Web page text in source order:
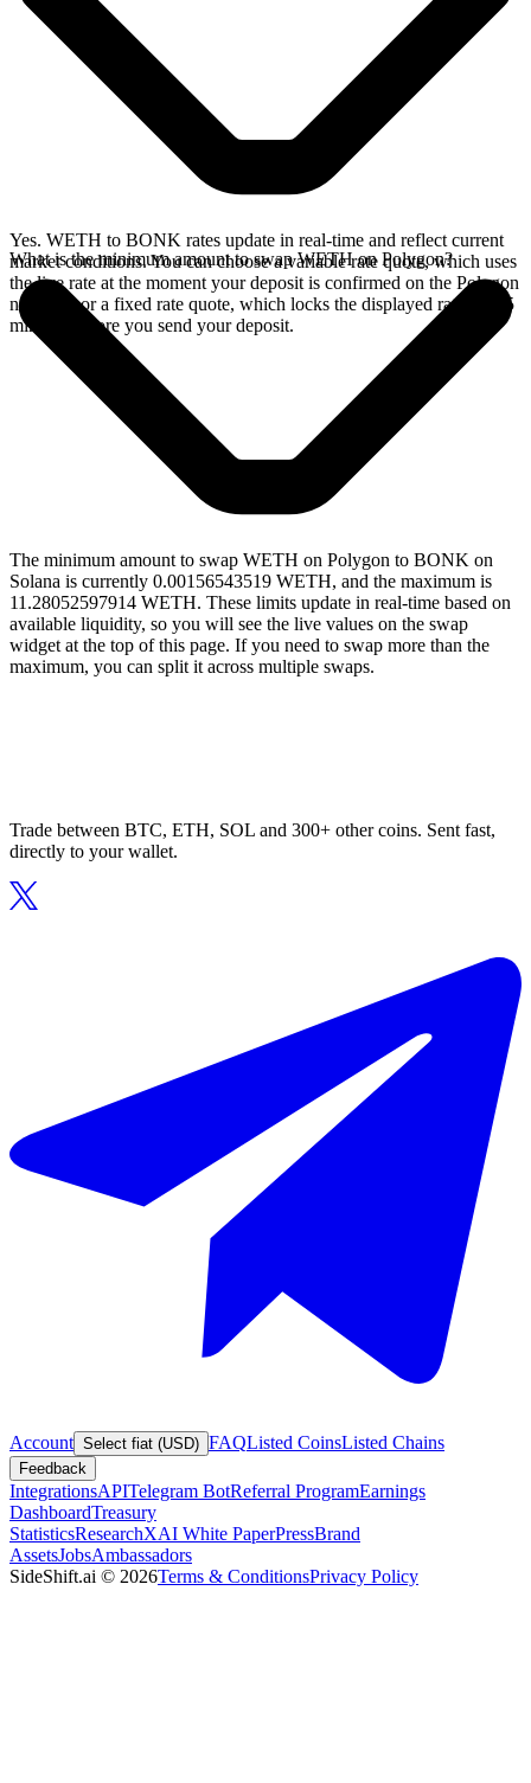
Yes. WETH to BONK rates update in real-time and reflect current
market conditions. You can choose a variable rate quote, which uses
the live rate at the moment your deposit is confirmed on the Polygon
network, or a fixed rate quote, which locks the displayed rate for 15
minutes before you send your deposit.
What is the minimum amount to swap WETH on Polygon?
The minimum amount to swap WETH on Polygon to BONK on
Solana is currently 0.00156543519 WETH, and the maximum is
11.28052597914 WETH. These limits update in real-time based on
available liquidity, so you will see the live values on the swap
widget at the top of this page. If you need to swap more than the
maximum, you can split it across multiple swaps.
Trade between BTC, ETH, SOL and 300+ other coins. Sent fast,
directly to your wallet.
Account Select fiat (USD) FAQListed CoinsListed Chains
Feedback
IntegrationsAPITelegram BotReferral ProgramEarnings
DashboardTreasury
StatisticsResearchXAI White PaperPressBrand
AssetsJobsAmbassadors
SideShift.ai © 2026Terms & ConditionsPrivacy Policy